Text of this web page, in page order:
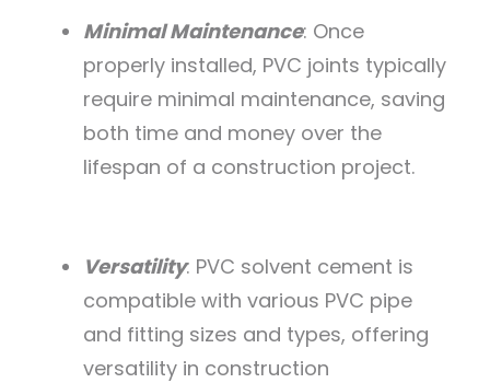
Minimal Maintenance: Once
properly installed, PVC joints typically
require minimal maintenance, saving
both time and money over the
lifespan of a construction project.
Versatility: PVC solvent cement is
compatible with various PVC pipe
and fitting sizes and types, offering
versatility in construction